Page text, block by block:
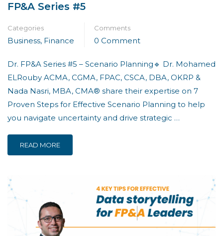
FP&A Series #5
Categories
Business, Finance
Comments
0 Comment
Dr. FP&A Series #5 – Scenario Planning🔹 Dr. Mohamed
ELRouby ACMA, CGMA, FPAC, CSCA, DBA, OKRP &
Nada Nasri, MBA, CMA® share their expertise on 7
Proven Steps for Effective Scenario Planning to help
you navigate uncertainty and drive strategic …
READ MORE